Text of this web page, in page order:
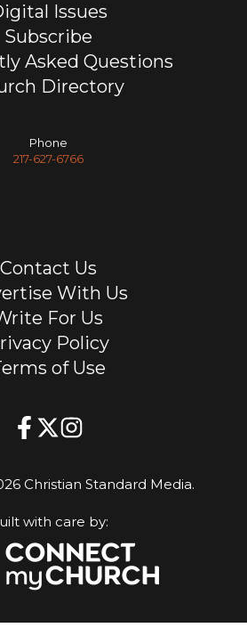
Issues
Subscribe
Asked Questions
Directory
Phone
217-627-6766
Contact Us
With Us
For Us
Policy
of Use
Christian Standard Media.
with care by: